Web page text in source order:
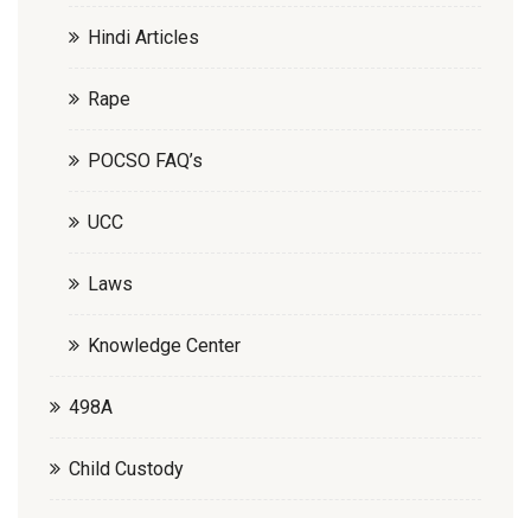
Hindi Articles
Rape
POCSO FAQ’s
UCC
Laws
Knowledge Center
498A
Child Custody